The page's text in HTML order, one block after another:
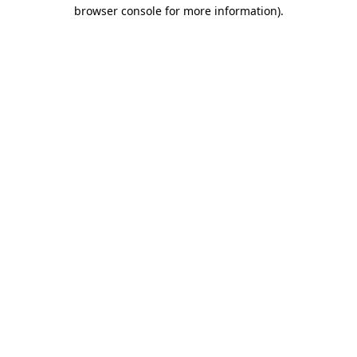
browser console for more information).